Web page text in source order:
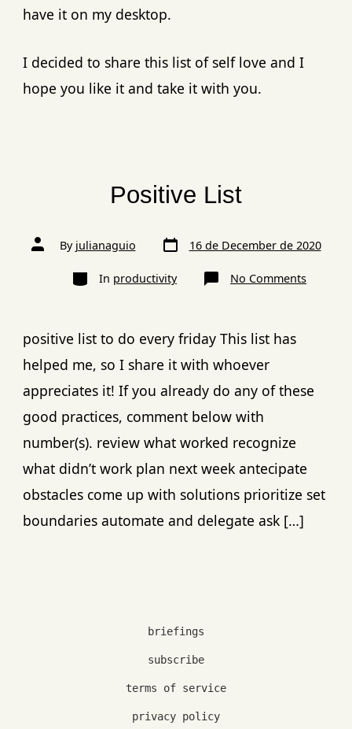
have it on my desktop.
I decided to share this list of self love and I
hope you like it and take it with you.
Positive List​
By julianaguio 16 de December de 2020
In productivity No Comments
positive list to do every friday This list has
helped me, so I share it with whoever
appreciates it! If you already do any of these
good practices, comment below with
number(s). review what worked recognize
what didn’t work plan next week antecipate
obstacles come up with solutions prioritize set
boundaries automate and delegate ask […]
briefings
subscribe
terms of service
privacy policy